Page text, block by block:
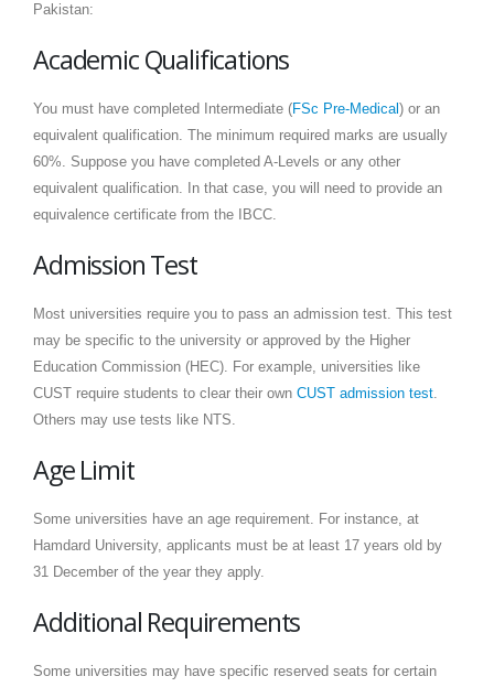
Pakistan:
Academic Qualifications
You must have completed Intermediate (FSc Pre-Medical) or an
equivalent qualification. The minimum required marks are usually
60%. Suppose you have completed A-Levels or any other
equivalent qualification. In that case, you will need to provide an
equivalence certificate from the IBCC.
Admission Test
Most universities require you to pass an admission test. This test
may be specific to the university or approved by the Higher
Education Commission (HEC). For example, universities like
CUST require students to clear their own CUST admission test.
Others may use tests like NTS.
Age Limit
Some universities have an age requirement. For instance, at
Hamdard University, applicants must be at least 17 years old by
31 December of the year they apply.
Additional Requirements
Some universities may have specific reserved seats for certain